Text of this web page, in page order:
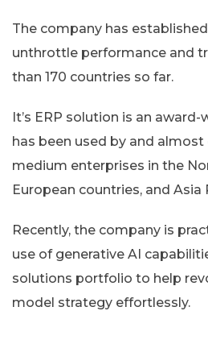
The company has
unthrottle performance and
than 170 countries so far.
It’s ERP solution is an
has been used by and almost
medium enterprises in the
European countries, and Asia
Recently, the company is
use of generative AI
solutions portfolio to help
model strategy effortlessly.